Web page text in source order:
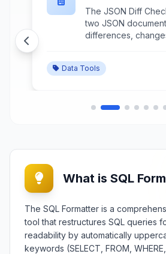
The JSON Diff
two JSON
differences,
through detailed
analysis and
Data Tools
What is SQL
The SQL Formatter is a
tool that restructures SQL queries
readability by automatically
keywords (SELECT, FROM,